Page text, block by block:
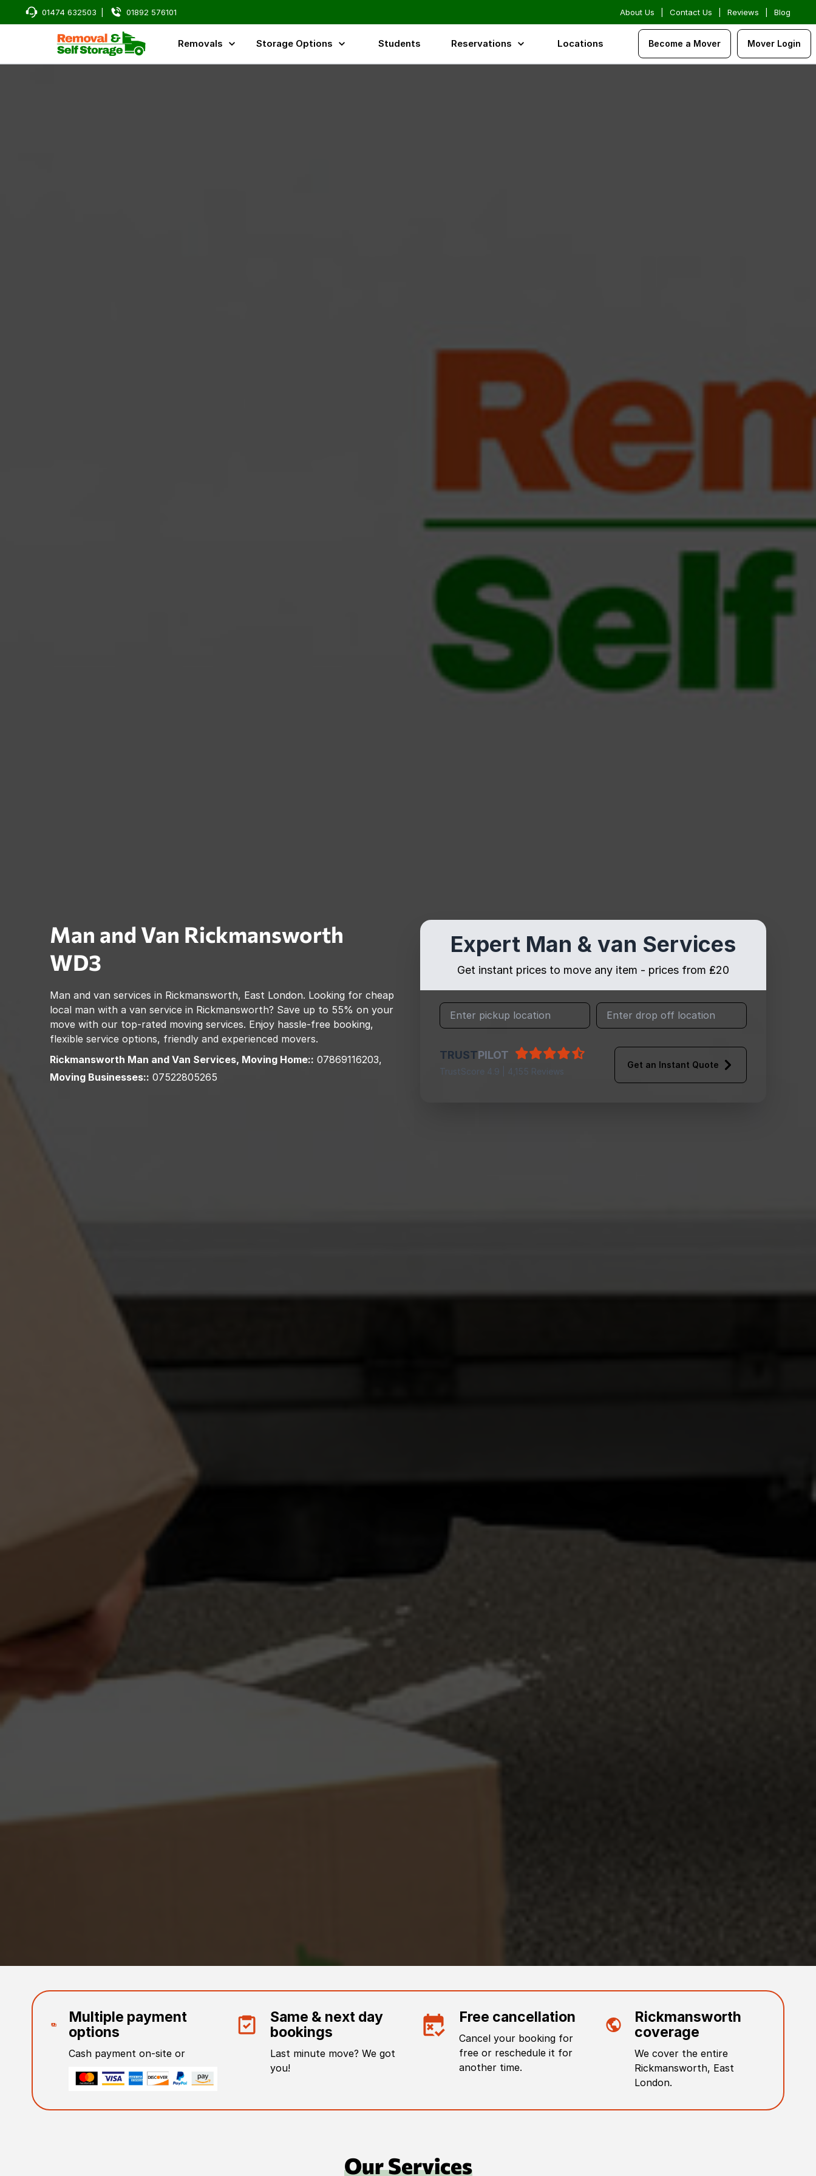
01474 632503 01892 576101 About Us Contact Us Reviews Blog
Removals Storage Options Students Reservations Locations Become a Mover Mover Login
Man and Van Rickmansworth
WD3
Man and van services in Rickmansworth, East London. Looking for cheap
local man with a van service in Rickmansworth? Save up to 55% on your
move with our top-rated moving services. Enjoy hassle-free booking,
flexible service options, friendly and experienced movers.
Rickmansworth Man and Van Services, Moving Home:: 07869116203,
Moving Businesses:: 07522805265
Expert Man & van Services
Get instant prices to move any item - prices from ₤20
TRUSTPILOT
TrustScore 4.9 | 4,155 Reviews
Get an Instant Quote
Multiple payment
options
Cash payment on-site or
Same & next day
bookings
Last minute move? We got
you!
Free cancellation
Cancel your booking for
free or reschedule it for
another time.
Rickmansworth
coverage
We cover the entire
Rickmansworth, East
London.
Our Services